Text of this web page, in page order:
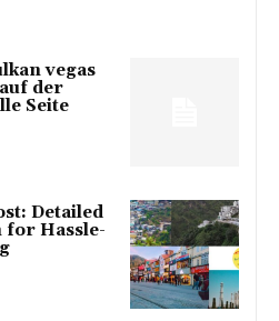
vegas
der
Seite
Detailed
for Hassle-